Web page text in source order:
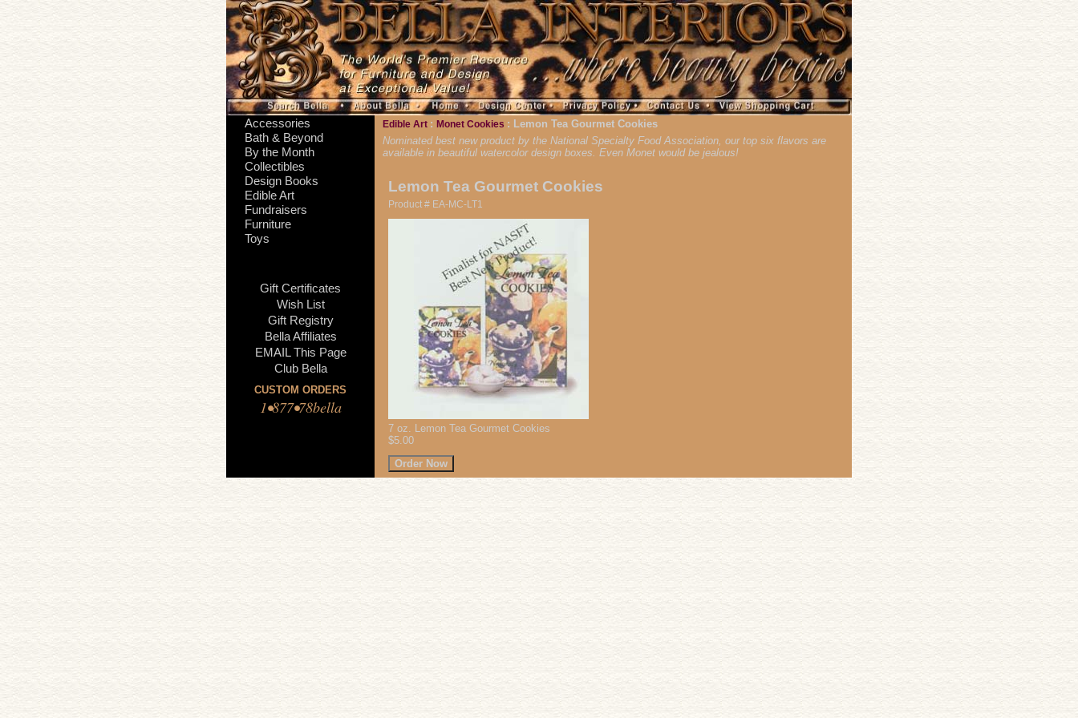
Accessories
Bath & Beyond
By the Month
Collectibles
Design Books
Edible Art
Fundraisers
Furniture
Toys
Gift Certificates
Wish List
Gift Registry
Bella Affiliates
EMAIL This Page
Club Bella
CUSTOM ORDERS
1•877•78bella
Edible Art : Monet Cookies : Lemon Tea Gourmet Cookies
Nominated best new product by the National Specialty Food Association, our top six flavors are
available in beautiful watercolor design boxes. Even Monet would be jealous!
Lemon Tea Gourmet Cookies
Product # EA-MC-LT1
7 oz. Lemon Tea Gourmet Cookies
$5.00